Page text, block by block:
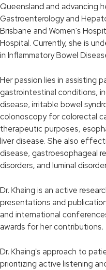
Queensland and advancing
Gastroenterology and
Brisbane and Women's
Hospital. Currently, she is
in Inflammatory Bowel
Her passion lies in assisting
gastrointestinal conditions,
disease, irritable bowel
colonoscopy for colorectal
therapeutic purposes,
liver disease. She also
disease, gastroesophageal
disorders, and luminal
Dr. Khaing is an active
presentations and
and international
awards for her contributions.
Dr. Khaing's approach to
prioritizing active listening